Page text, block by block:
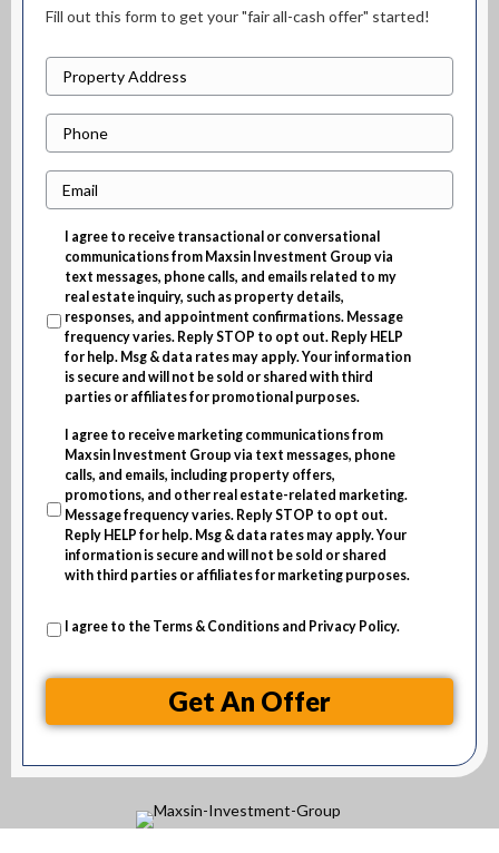
Fill out this form to get your "fair all-cash offer" started!
r
p
A
s
h
m
l
I agree to receive transactional or conversational
communications from Maxsin Investment Group via
text messages, phone calls, and emails related to my
real estate inquiry, such as property details,
responses, and appointment confirmations. Message
frequency varies. Reply STOP to opt out. Reply HELP
for help. Msg & data rates may apply. Your information
is secure and will not be sold or shared with third
parties or affiliates for promotional purposes.
I agree to receive marketing communications from
Maxsin Investment Group via text messages, phone
calls, and emails, including property offers,
promotions, and other real estate-related marketing.
Message frequency varies. Reply STOP to opt out.
Reply HELP for help. Msg & data rates may apply. Your
information is secure and will not be sold or shared
with third parties or affiliates for marketing purposes.
I agree to the Terms & Conditions and Privacy Policy.
Get An Offer